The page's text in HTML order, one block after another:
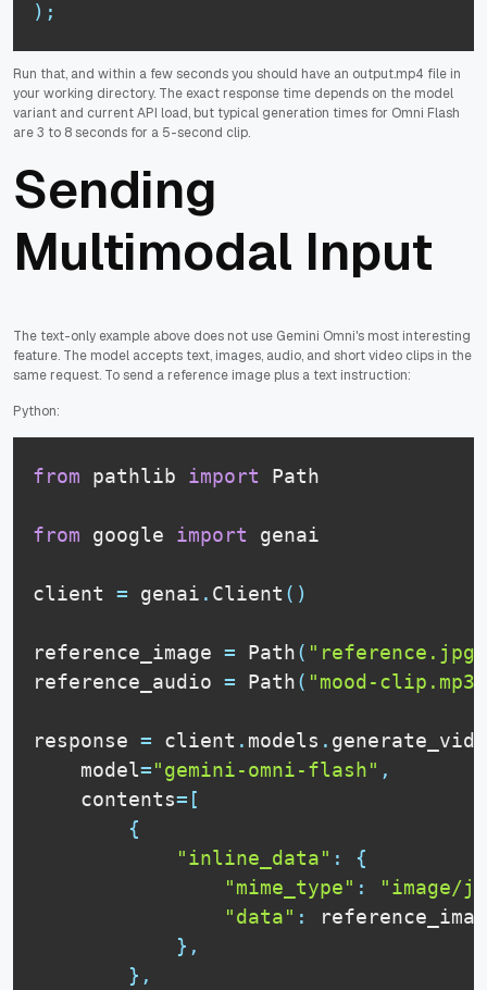
) ;
Run that, and within a few seconds you should have an output.mp4 file in
your working directory. The exact response time depends on the model
variant and current API load, but typical generation times for Omni Flash
are 3 to 8 seconds for a 5-second clip.
Sending
Multimodal Input
The text-only example above does not use Gemini Omni's most interesting
feature. The model accepts text, images, audio, and short video clips in the
same request. To send a reference image plus a text instruction:
Python:
from pathlib import Path
from google import genai
client = genai . Client ( )
reference_image = Path( "reference.jpg"
reference_audio = Path( "mood-clip.mp3"
response = client . models .
    model
="gemini-omni-flash" ,
    contents
= [
{
"inline_data" :
{
"mime_type" :
"image/
"data" :
} ,
} ,